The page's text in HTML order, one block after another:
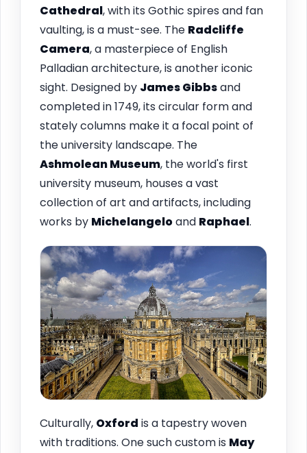
Cathedral, with its Gothic spires and fan
vaulting, is a must-see. The Radcliffe
Camera, a masterpiece of English
Palladian architecture, is another iconic
sight. Designed by James Gibbsand
completed in 1749, its circular form and
stately columns make it a focal point of
the university landscape. The
Ashmolean Museum, the world's first
university museum, houses a vast
collection of art and artifacts, including
works by Michelangeloand Raphael.
Culturally, Oxford is a tapestry woven
with traditions. One such custom is May